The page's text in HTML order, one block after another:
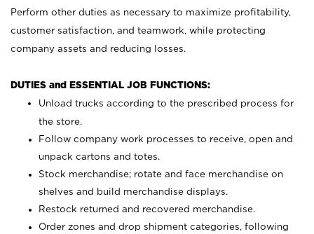
Perform other duties as necessary to maximize profitability,
customer satisfaction, and teamwork, while protecting
company assets and reducing losses.
DUTIES and ESSENTIAL JOB FUNCTIONS:
Unload trucks according to the prescribed process for
the store.
Follow company work processes to receive, open and
unpack cartons and totes.
Stock merchandise; rotate and face merchandise on
shelves and build merchandise displays.
Restock returned and recovered merchandise.
Order zones and drop shipment categories, following